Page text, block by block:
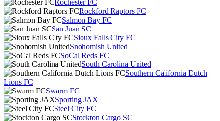
Rochester FC
Rockford Raptors FC
Salmon Bay FC
San Juan SC
Sioux Falls City FC
Snohomish United
SoCal Reds FC
South Carolina United
Southern California Dutch
Lions FC
Swarm FC
Sporting JAX
Steel City FC
Stockton Cargo SC